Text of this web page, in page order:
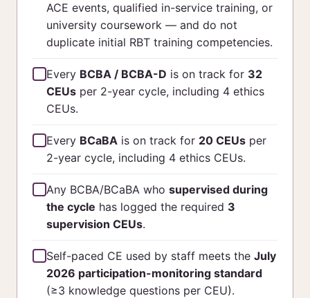
ACE events, qualified in-service training, or
university coursework — and do not
duplicate initial RBT training competencies.
Every BCBA / BCBA-D is on track for 32
CEUs per 2-year cycle, including 4 ethics
CEUs.
Every BCaBA is on track for 20 CEUs per
2-year cycle, including 4 ethics CEUs.
Any BCBA/BCaBA who supervised during
the cycle has logged the required 3
supervision CEUs.
Self-paced CE used by staff meets the July
2026 participation-monitoring standard
(≥3 knowledge questions per CEU).